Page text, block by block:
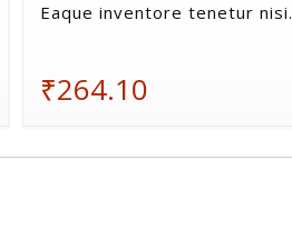
Eaque inventore tenetur nisi.
₹264.10